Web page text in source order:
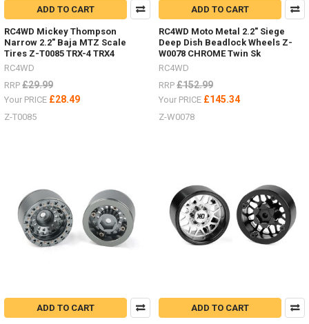
Colour
Scheme.
(Post)
See
the
selection
is
MAXTRAX.
Vehicle
Recovery
and
Extraction
these
ADD TO CART
RC4WD Mickey Thompson
Narrow 2.2" Baja MTZ Scale
Tires Z-T0085 TRX-4 TRX4
RC4WD
RRP £29.99
Your PRICE £28.49
Z-T0085
ADD TO CART
RC4WD Moto Metal 2.2" Siege
Deep Dish Beadlock Wheels Z-
W0078 CHROME Twin Sk
RC4WD
RRP £152.99
Your PRICE £145.34
Z-W0078
ADD TO CART ADD TO CART